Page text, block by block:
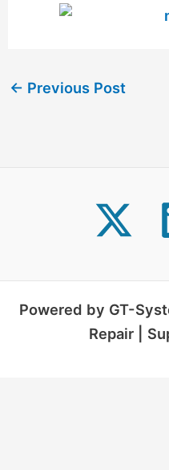
← Previous Post
Powered by GT-
Repair |